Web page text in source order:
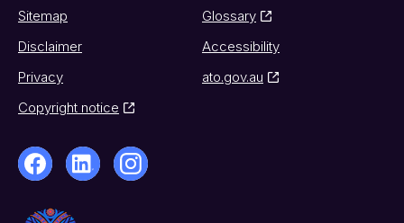
Sitemap
Glossary
Disclaimer
Accessibility
Privacy
ato.gov.au
Copyright notice